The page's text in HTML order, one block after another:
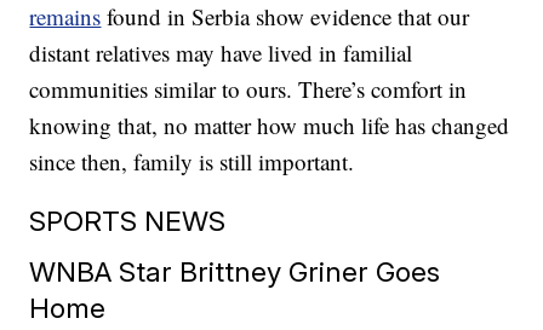
remains found in Serbia show evidence that our
distant relatives may have lived in familial
communities similar to ours. There’s comfort in
knowing that, no matter how much life has changed
since then, family is still important.
SPORTS NEWS
WNBA Star Brittney Griner Goes
Home